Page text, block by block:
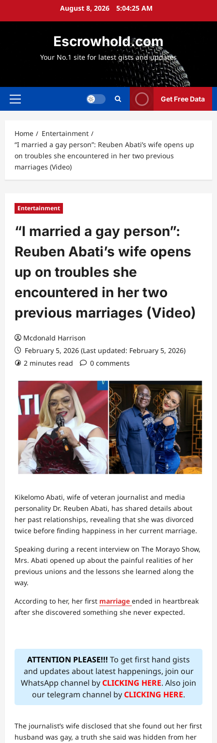
August 8, 2026 5:04:26 AM
Escrowhold.com
Your No.1 site for latest gists and updates
Primary
Get Free Data
Home
Entertainment
“I married a gay person”: Reuben Abati’s wife opens up
on troubles she encountered in her two previous
marriages (Video)
Entertainment
“I married a gay person”:
Reuben Abati’s wife opens
up on troubles she
encountered in her two
previous marriages (Video)
Mcdonald Harrison
February 5, 2026 (Last updated: February 5, 2026)
2 minutes read
0 comments
Kikelomo Abati, wife of veteran journalist and media
personality Dr. Reuben Abati, has shared details about
her past relationships, revealing that she was divorced
twice before finding happiness in her current marriage.
Speaking during a recent interview on The Morayo Show,
Mrs. Abati opened up about the painful realities of her
previous unions and the lessons she learned along the
way.
According to her, her first marriage ended in heartbreak
after she discovered something she never expected.
ATTENTION PLEASE!!! To get first hand gists
and updates about latest happenings, join our
WhatsApp channel byCLICKING HERE. Also join
our telegram channel byCLICKING HERE.
The journalist’s wife disclosed that she found out her first
husband was gay, a truth she said was hidden from her